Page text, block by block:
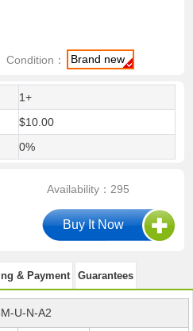
Condition： Brand new
1+
$10.00
0%
Availability：295
& Payment Guarantees
U-N-A2